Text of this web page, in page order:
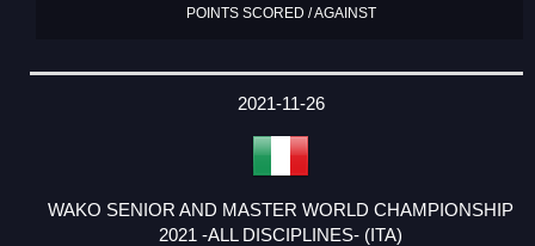
POINTS SCORED / AGAINST
2021-11-26
WAKO SENIOR AND MASTER WORLD CHAMPIONSHIP
2021 -ALL DISCIPLINES- (ITA)